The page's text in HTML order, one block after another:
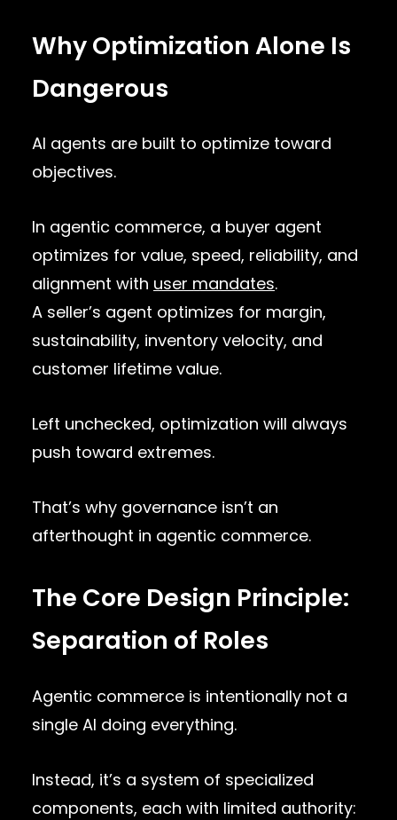
Why Optimization Alone Is
Dangerous
AI agents are built to optimize toward
objectives.
In agentic commerce, a buyer agent
optimizes for value, speed, reliability, and
alignment with user mandates.
A seller’s agent optimizes for margin,
sustainability, inventory velocity, and
customer lifetime value.
Left unchecked, optimization will always
push toward extremes.
That’s why governance isn’t an
afterthought in agentic commerce.
The Core Design Principle:
Separation of Roles
Agentic commerce is intentionally not a
single AI doing everything.
Instead, it’s a system of specialized
components, each with limited authority: